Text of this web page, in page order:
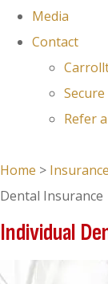
Media
Contact
Refer
Home >
Dental Insurance
Individual